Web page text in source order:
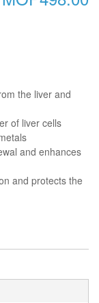
the liver and
of liver cells
and enhances
and protects the